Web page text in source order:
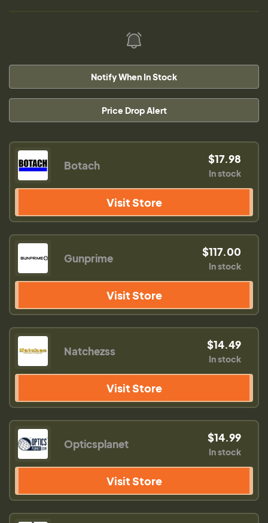
Notify When In Stock
Price Drop Alert
Botach $17.98
In stock
Visit Store
Gunprime $117.00
In stock
Visit Store
Natchezss $14.49
In stock
Visit Store
Opticsplanet $14.99
In stock
Visit Store